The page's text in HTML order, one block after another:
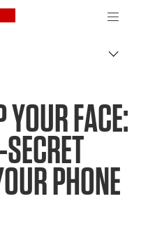
Canon Logo, back to
FACE:
PHONE